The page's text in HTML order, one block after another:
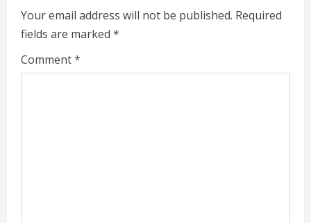
R
e
a
Your email address will not be published. Required
fields are marked *
Comment*